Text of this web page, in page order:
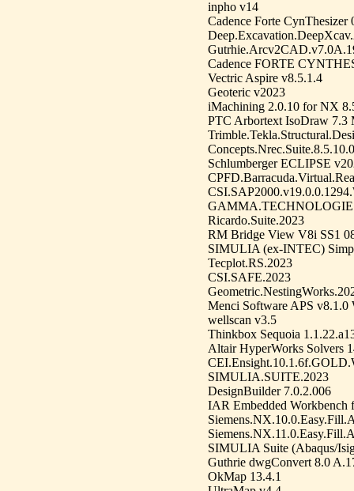
inpho v14
Cadence Forte
Cadence FORTE
Vectric Aspire v8.5.1.4
Geoteric v2023
iMachining 2.0.10 for NX
PTC Arbortext IsoDraw 7.3
Concepts.Nrec.Suite.8.5.10.0
Schlumberger ECLIPSE
Ricardo.Suite.2023
RM Bridge View V8i SS1
SIMULIA (ex-INTEC)
Tecplot.RS.2023
CSI.SAFE.2023
Menci Software APS v8.1.0
wellscan v3.5
Thinkbox Sequoia
Altair HyperWorks Solvers
SIMULIA.SUITE.2023
DesignBuilder 7.0.2.006
IAR Embedded Workbench
SIMULIA Suite (Abaqus/
Guthrie dwgConvert 8.0
OkMap 13.4.1